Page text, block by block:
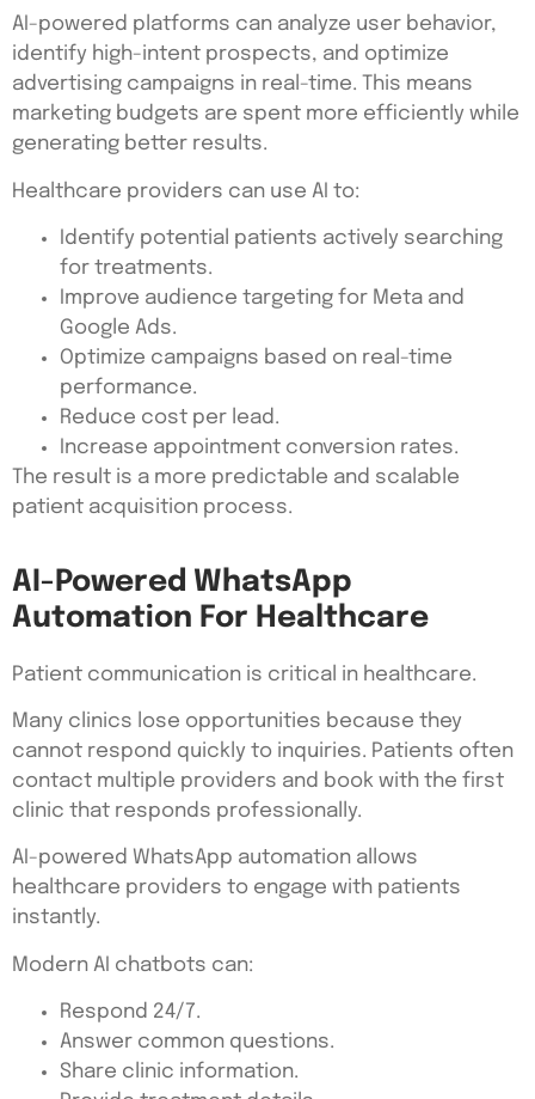
AI-powered platforms can analyze user behavior,
identify high-intent prospects, and optimize
advertising campaigns in real-time. This means
marketing budgets are spent more efficiently while
generating better results.
Healthcare providers can use AI to:
Identify potential patients actively searching
for treatments.
Improve audience targeting for Meta and
Google Ads.
Optimize campaigns based on real-time
performance.
Reduce cost per lead.
Increase appointment conversion rates.
The result is a more predictable and scalable
patient acquisition process.
AI-Powered WhatsApp
Automation For Healthcare
Patient communication is critical in healthcare.
Many clinics lose opportunities because they
cannot respond quickly to inquiries. Patients often
contact multiple providers and book with the first
clinic that responds professionally.
AI-powered WhatsApp automation allows
healthcare providers to engage with patients
instantly.
Modern AI chatbots can:
Respond 24/7.
Answer common questions.
Share clinic information.